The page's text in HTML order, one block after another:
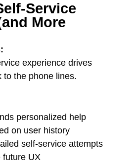
Service
More
experience drives
to the phone lines.
personalized help
on user history
self-service attempts
future UX